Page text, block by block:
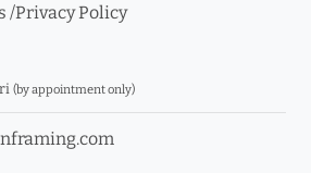
/Privacy Policy
(by appointment only)